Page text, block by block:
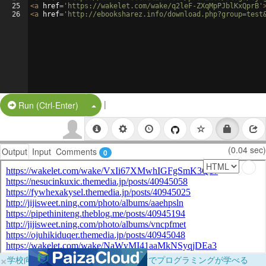
25
26
<a href= 'https://wakelet.com/wake/q2leF-ZXqMpPJblKxQprB'
<a href= 'http://ebooksharez.info/
Run (Ctrl-Enter) Split Button!
|
Output Input Comments 0 (0.04 sec)
×学校向けに無料提供中！ブラウザだけでプログラミングが学べる